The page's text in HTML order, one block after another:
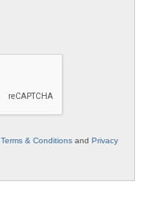
Terms & Conditions and Privacy